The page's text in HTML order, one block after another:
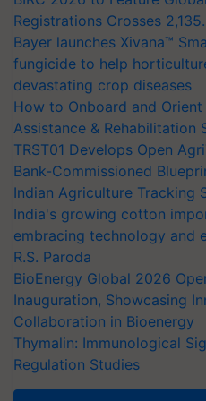
Registrations Crosses 2,135.
Bayer launches Xivana™
fungicide to help
devastating crop diseases
How to Onboard and
Assistance & Rehabilitation
TRST01 Develops Open
Bank-Commissioned
Indian Agriculture Tracking
India's growing cotton
embracing technology and
R.S. Paroda
BioEnergy Global 2026
Inauguration, Showcasing
Collaboration in Bioenergy
Thymalin: Immunological
Regulation Studies